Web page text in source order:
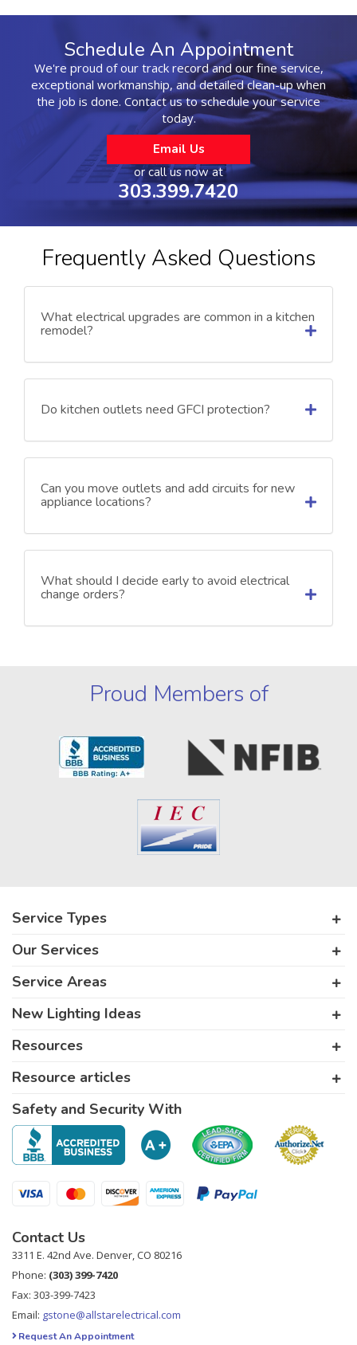
Schedule An Appointment
We're proud of our track record and our fine service,
exceptional workmanship, and detailed clean-up when
the job is done. Contact us to schedule your service
today.
Email Us
or call us now at
303.399.7420
Frequently Asked Questions
What electrical upgrades are common in a kitchen
remodel?
Do kitchen outlets need GFCI protection?
Can you move outlets and add circuits for new
appliance locations?
What should I decide early to avoid electrical
change orders?
Proud Members of
Service Types
Our Services
Service Areas
New Lighting Ideas
Resources
Resource articles
Safety and Security With
Contact Us
3311 E. 42nd Ave. Denver, CO 80216
Phone: (303) 399-7420
Fax: 303-399-7423
Email: gstone@allstarelectrical.com
Request An Appointment